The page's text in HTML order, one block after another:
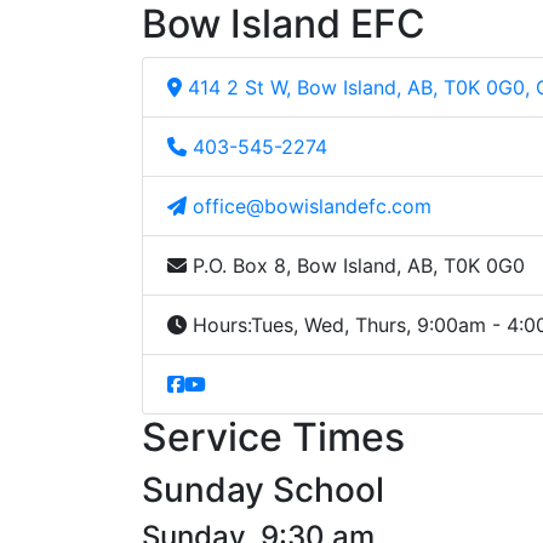
Bow Island EFC
414 2 St W, Bow Island, AB, T0K 0G0,
403-545-2274
office@bowislandefc.com
P.O. Box 8, Bow Island, AB, T0K 0G0
Hours:Tues, Wed, Thurs, 9:00am -
Service Times
Sunday School